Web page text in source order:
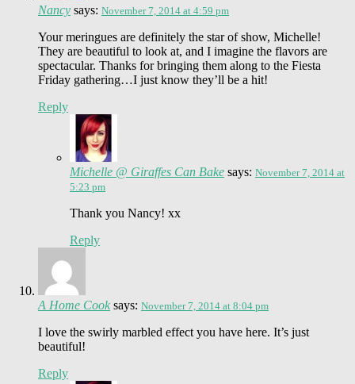
Nancy says: November 7, 2014 at 4:59 pm
Your meringues are definitely the star of show, Michelle!
They are beautiful to look at, and I imagine the flavors are
spectacular. Thanks for bringing them along to the Fiesta
Friday gathering…I just know they’ll be a hit!
Reply
Michelle @ Giraffes Can Bake says: November 7, 2014 at
5:23 pm
Thank you Nancy! xx
Reply
A Home Cook says: November 7, 2014 at 8:04 pm
I love the swirly marbled effect you have here. It’s just
beautiful!
Reply